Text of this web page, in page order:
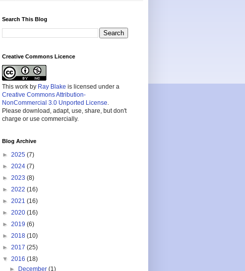
Search This Blog
Creative Commons Licence
This work by Ray Blake is licensed under a
Creative Commons Attribution-
NonCommercial 3.0 Unported License
Please download, adapt, use, share, but don't
charge or use commercially.
Blog Archive
► 2025 (7)
► 2024 (7)
► 2023 (8)
► 2022 (16)
► 2021 (16)
► 2020 (16)
► 2019 (6)
► 2018 (10)
► 2017 (25)
▼ 2016 (18)
► December(1)